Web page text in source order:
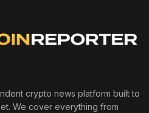
crypto news platform built to
We cover everything from